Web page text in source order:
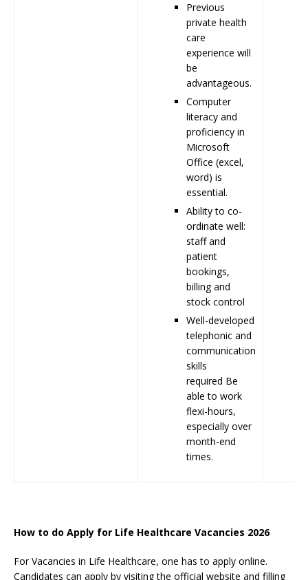
Previous
private health
care
experience will
be
advantageous.
Computer
literacy and
proficiency in
Microsoft
Office (excel,
word) is
essential.
Ability to co-
ordinate well:
staff and
patient
bookings,
billing and
stock control
Well-developed
telephonic and
communication
skills
required Be
able to work
flexi-hours,
especially over
month-end
times.
How to do Apply for Life Healthcare Vacancies 2026
For Vacancies in Life Healthcare, one has to apply online.
Candidates can apply by visiting the official website and filling